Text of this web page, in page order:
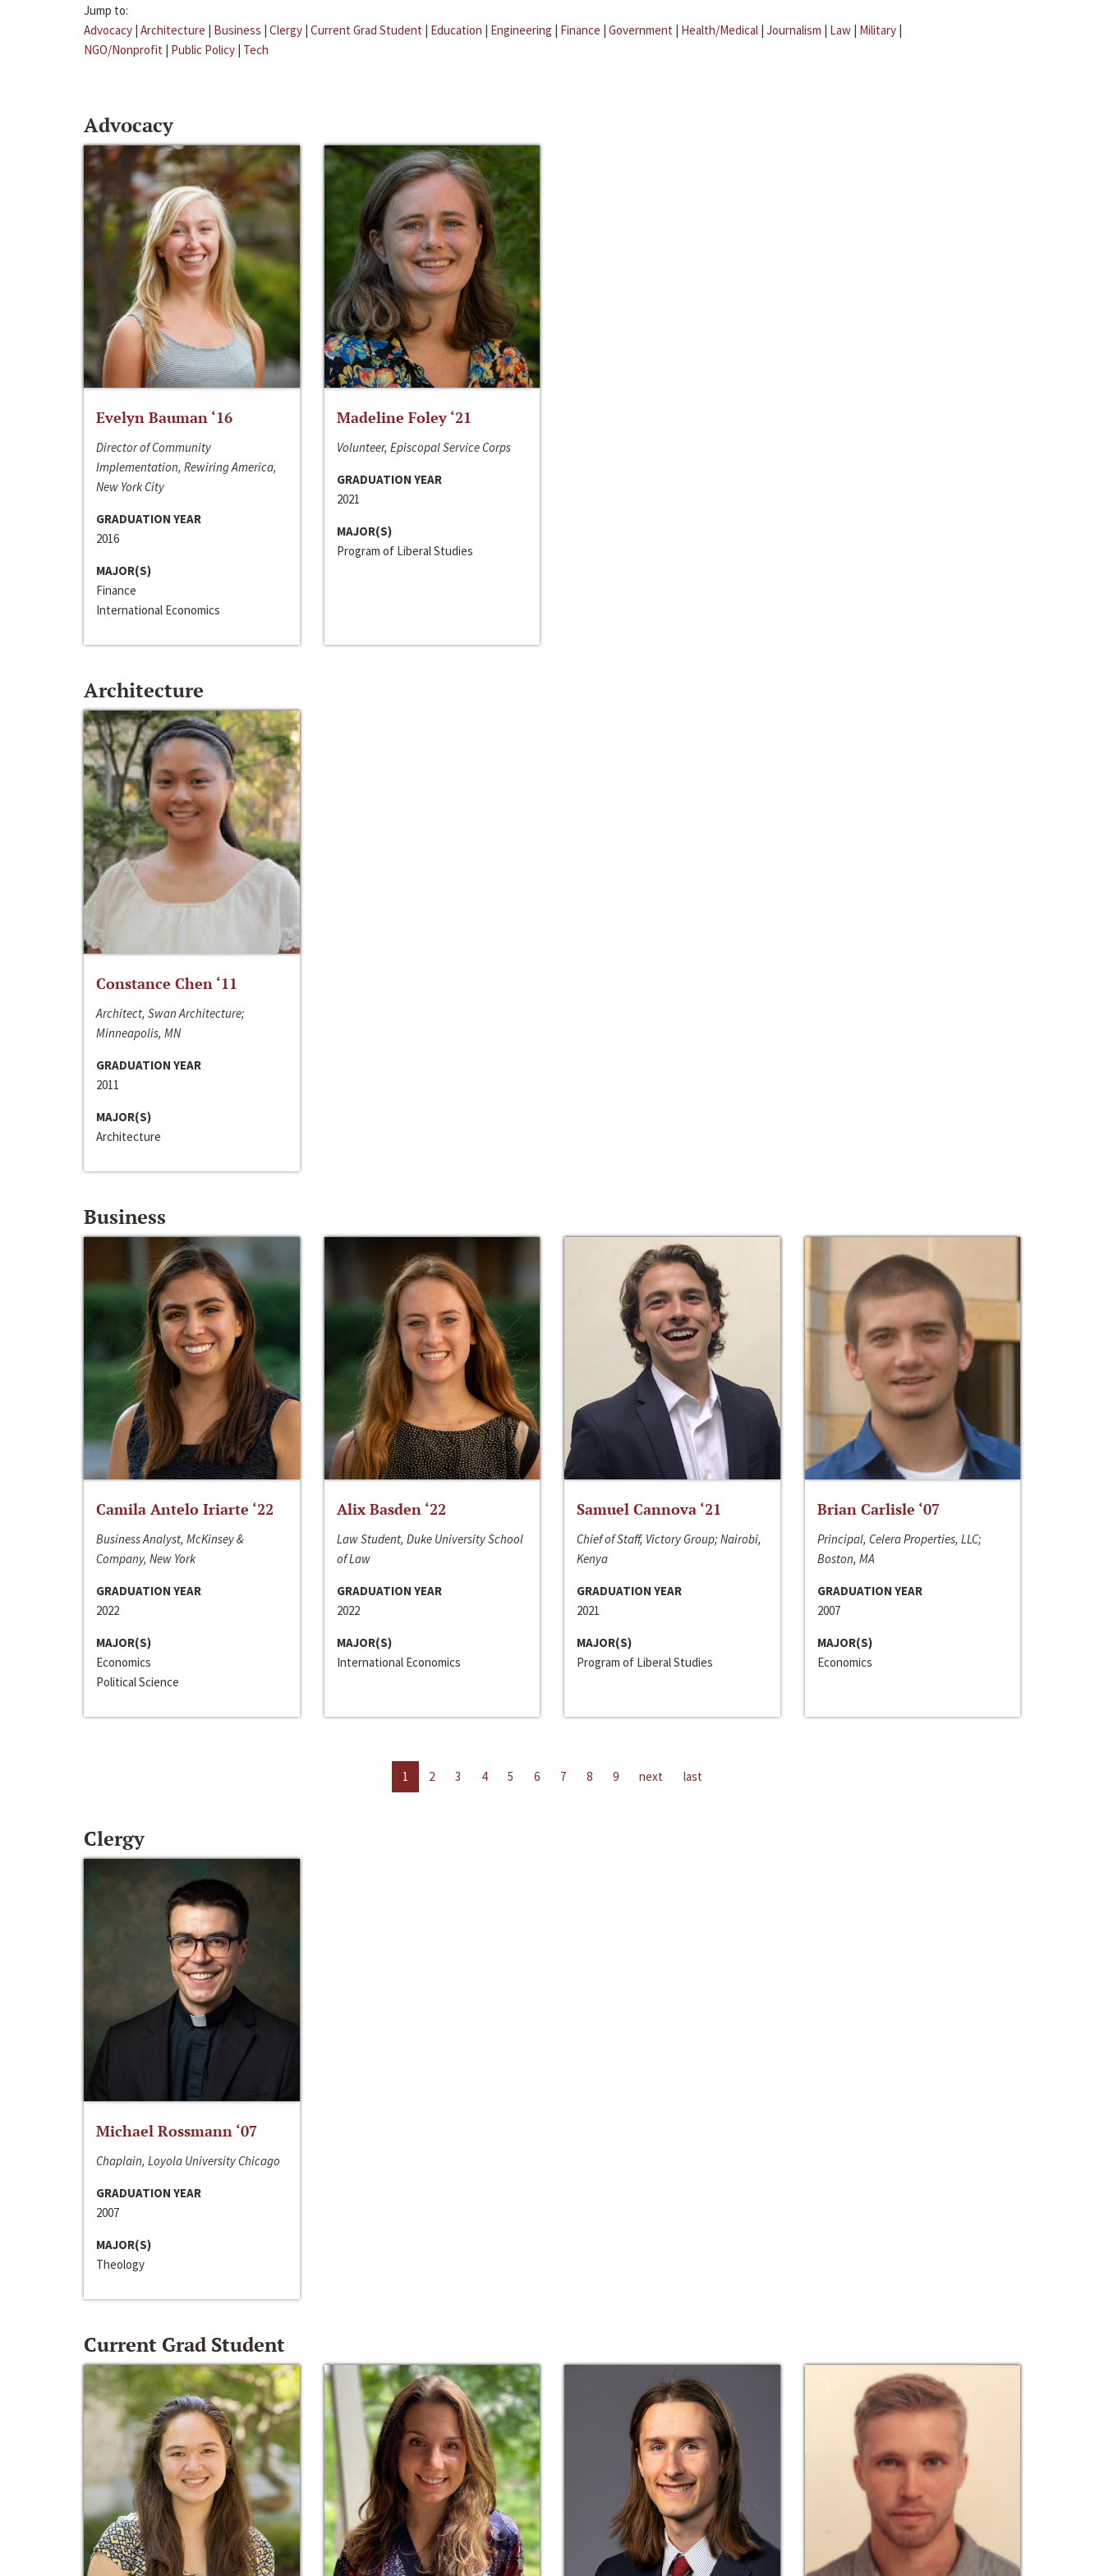
Jump to:
Advocacy | Architecture | Business | Clergy | Current Grad Student | Education | Engineering | Finance | Government | Health/Medical | Journalism | Law | Military |
NGO/Nonprofit | Public Policy | Tech
Advocacy
Evelyn Bauman ‘16
Director of Community
Implementation, Rewiring America,
New York City
GRADUATION YEAR
2016
MAJOR(S)
Finance
International Economics
Madeline Foley ‘21
Volunteer, Episcopal Service Corps
GRADUATION YEAR
2021
MAJOR(S)
Program of Liberal Studies
Architecture
Constance Chen ‘11
Architect, Swan Architecture;
Minneapolis, MN
GRADUATION YEAR
2011
MAJOR(S)
Architecture
Business
Camila Antelo Iriarte ‘22
Business Analyst, McKinsey &
Company, New York
GRADUATION YEAR
2022
MAJOR(S)
Economics
Political Science
Alix Basden ‘22
Law Student, Duke University School
of Law
GRADUATION YEAR
2022
MAJOR(S)
International Economics
Samuel Cannova ‘21
Chief of Staff, Victory Group; Nairobi,
Kenya
GRADUATION YEAR
2021
MAJOR(S)
Program of Liberal Studies
Brian Carlisle ‘07
Principal, Celera Properties, LLC;
Boston, MA
GRADUATION YEAR
2007
MAJOR(S)
Economics
1 2 3 4 5 6 7 8 9 next last
Clergy
Michael Rossmann ‘07
Chaplain, Loyola University Chicago
GRADUATION YEAR
2007
MAJOR(S)
Theology
Current Grad Student